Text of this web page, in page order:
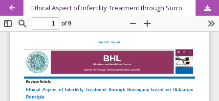
Ethical Aspect of Infertility Treatment through Surrogacy based on Utilitarian Principle